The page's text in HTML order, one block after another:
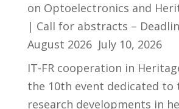
on Optoelectronics and
| Call for abstracts –
August 2026 July 10, 2026
IT-FR cooperation in
the 10th event dedicated to
research developments in